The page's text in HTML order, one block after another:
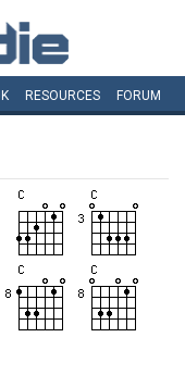
RESOURCES FORUM